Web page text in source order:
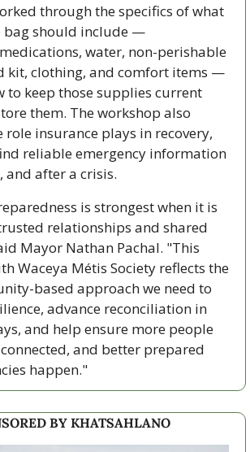
through the specifics of what
bag should include —
water, non-perishable
kit, clothing, and comfort items —
to keep those supplies current
them. The workshop also
role insurance plays in recovery,
reliable emergency information
and after a crisis.
is strongest when it is
relationships and shared
Mayor Nathan Pachal. "This
Waceya Métis Society reflects the
based approach we need to
advance reconciliation in
and help ensure more people
and better prepared
happen."
BY KHATSAHLANO